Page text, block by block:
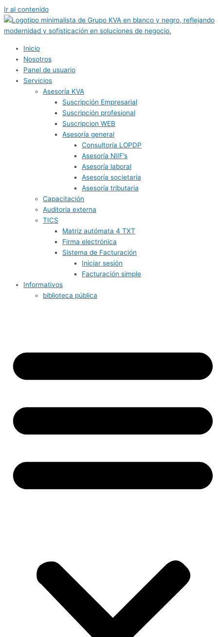
Ir al contenido
Inicio
Nosotros
Panel de usuario
Servicios
Asesoría KVA
Suscripción Empresarial
Suscripción profesional
Suscripcion WEB
Asesoría general
Consultoría LOPDP
Asesoría NIIF’s
Asesoría laboral
Asesoría societaria
Asesoría tributaria
Capacitación
Auditoria externa
TICS
Matriz autómata 4 TXT
Firma electrónica
Sistema de Facturación
Iniciar sesión
Facturación simple
Informativos
biblioteca pública